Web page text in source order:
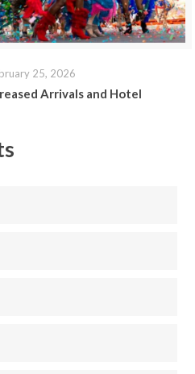
25, 2026
Arrivals and Hotel